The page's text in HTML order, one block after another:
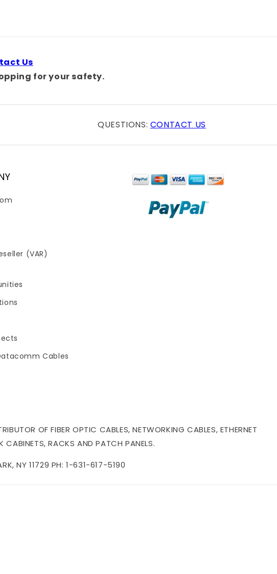
Us
for your safety.
QUESTIONS: CONTACT US
(VAR)
Cables
OF FIBER OPTIC CABLES, NETWORKING CABLES, ETHERNET
CABINETS, RACKS AND PATCH PANELS.
NY 11729 PH: 1-631-617-5190